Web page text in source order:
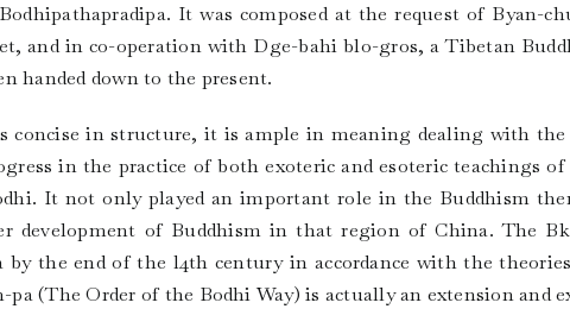
It was composed at the request of Byan-
and in co-operation with Dge-bahi blo-gros, a Tibetan
handed down to the present.
in structure, it is ample in meaning dealing with the
in the practice of both exoteric and esoteric teachings
It not only played an important role in the Buddhism
development of Buddhism in that region of China. The
by the end of the l4th century in accordance with the
(The Order of the Bodhi Way) is actually an extension and